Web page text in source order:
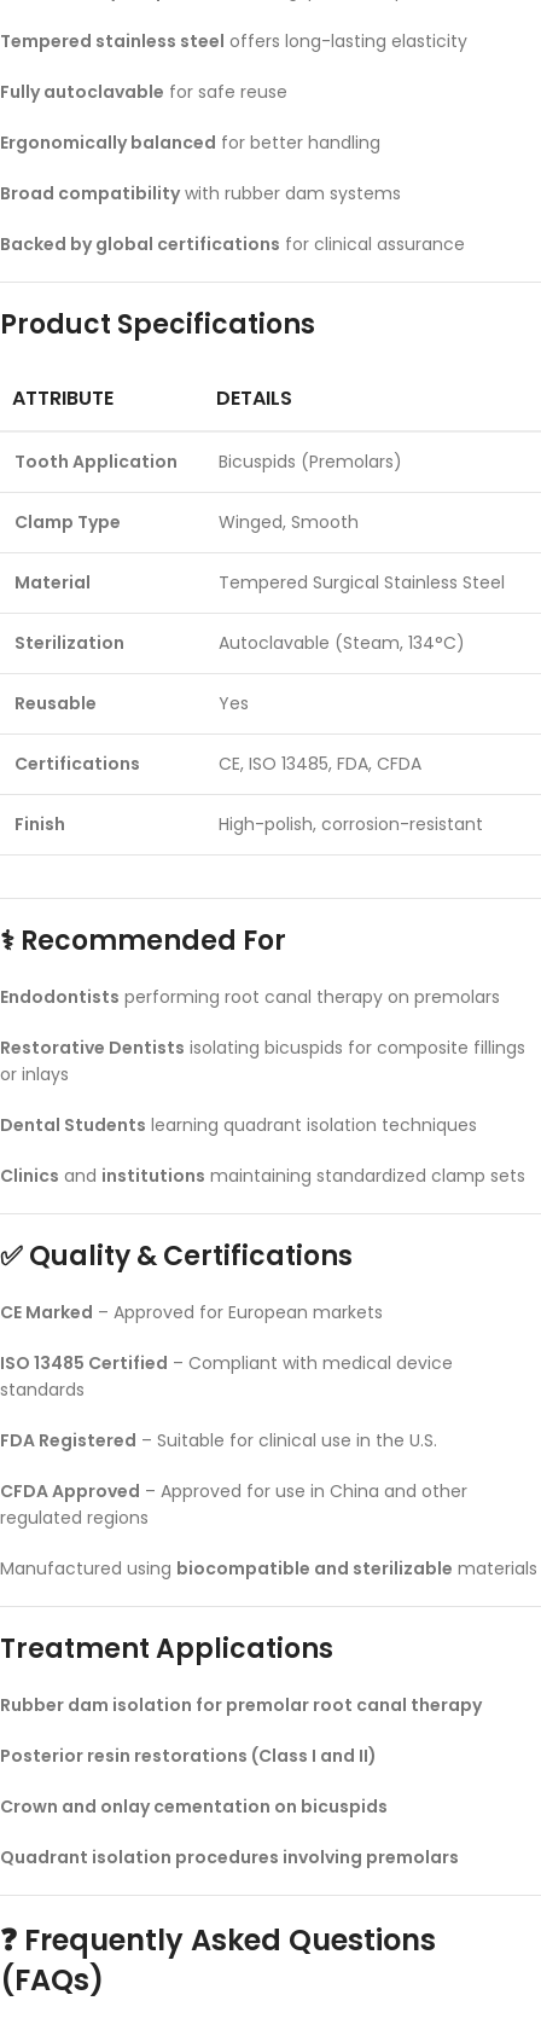
Tempered stainless steel offers long-lasting elasticity
Fully autoclavable for safe reuse
Ergonomically balanced for better handling
Broad compatibilitywith rubber dam systems
Backed by global certifications for clinical assurance
Product Specifications
ATTRIBUTE DETAILS
Tooth Application Bicuspids (Premolars)
Clamp Type Winged, Smooth
Material Tempered Surgical Stainless Steel
Sterilization Autoclavable (Steam, 134°C)
Reusable Yes
Certifications CE, ISO 13485, FDA, CFDA
Finish High-polish, corrosion-resistant
‍⚕️ Recommended For
Endodontists performing root canal therapy on premolars
Restorative Dentists isolating bicuspids for composite fillings
or inlays
Dental Students learning quadrant isolation techniques
Clinics and institutions maintaining standardized clamp sets
✅ Quality & Certifications
CE Marked – Approved for European markets
ISO 13485 Certified – Compliant with medical device
standards
FDA Registered – Suitable for clinical use in the U.S.
CFDA Approved – Approved for use in China and other
regulated regions
Manufactured using biocompatible and sterilizable materials
Treatment Applications
Rubber dam isolation for premolar root canal therapy
Posterior resin restorations (Class I and II)
Crown and onlay cementation on bicuspids
Quadrant isolation procedures involving premolars
❓ Frequently Asked Questions
(FAQs)